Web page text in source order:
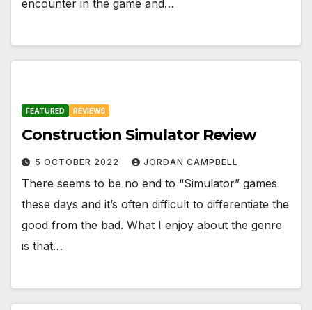
encounter in the game and…
FEATURED REVIEWS
Construction Simulator Review
5 OCTOBER 2022 JORDAN CAMPBELL
There seems to be no end to “Simulator” games
these days and it’s often difficult to differentiate the
good from the bad. What I enjoy about the genre
is that…